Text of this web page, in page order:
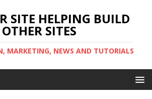
SITE HELPING BUILD
OTHER SITES
MARKETING, NEWS AND TUTORIALS